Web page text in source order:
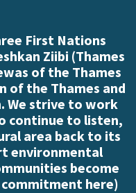
First Nations
Ziibi (Thames
of the Thames
of the Thames and
We strive to work
continue to listen,
area back to its
environmental
become
here)